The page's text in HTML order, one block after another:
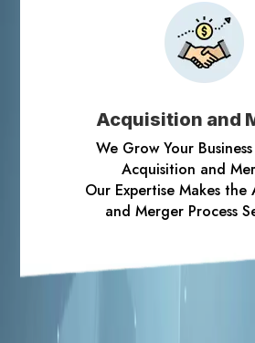
Acquisition and
We Grow Your
Acquisition and
Our Expertise Makes the
and Merger Process